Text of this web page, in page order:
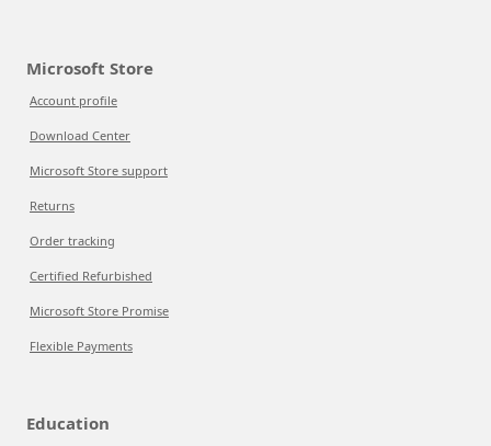
Microsoft Store
Account profile
Download Center
Microsoft Store support
Returns
Order tracking
Certified Refurbished
Microsoft Store Promise
Flexible Payments
Education